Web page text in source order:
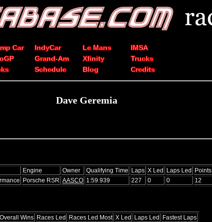
Car IndyCar Le Mans
IMSA
Grand-Am Xfinity
Trucks
Schedule Blog Credits
Dave Geremia
Engine Owner Qualifying Time Laps X Led Laps Led Points
Porsche RSR AASCO 1:59.939 227 0 0 12
Overall Wins Races Led Races Led Most X Led Laps Led Fastest Laps